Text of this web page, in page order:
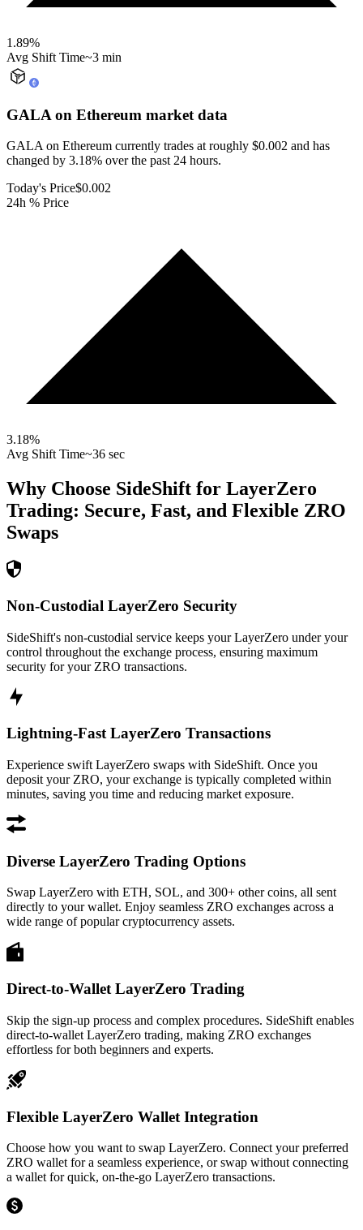
1.89%
Avg Shift Time~3 min
GALA on Ethereum market data
GALA on Ethereum currently trades at roughly $0.002 and has
changed by 3.18% over the past 24 hours.
Today's Price$0.002
24h % Price
3.18%
Avg Shift Time~36 sec
Why Choose SideShift for LayerZero
Trading: Secure, Fast, and Flexible ZRO
Swaps
Non-Custodial LayerZero Security
SideShift's non-custodial service keeps your LayerZero under your
control throughout the exchange process, ensuring maximum
security for your ZRO transactions.
Lightning-Fast LayerZero Transactions
Experience swift LayerZero swaps with SideShift. Once you
deposit your ZRO, your exchange is typically completed within
minutes, saving you time and reducing market exposure.
Diverse LayerZero Trading Options
Swap LayerZero with ETH, SOL, and 300+ other coins, all sent
directly to your wallet. Enjoy seamless ZRO exchanges across a
wide range of popular cryptocurrency assets.
Direct-to-Wallet LayerZero Trading
Skip the sign-up process and complex procedures. SideShift enables
direct-to-wallet LayerZero trading, making ZRO exchanges
effortless for both beginners and experts.
Flexible LayerZero Wallet Integration
Choose how you want to swap LayerZero. Connect your preferred
ZRO wallet for a seamless experience, or swap without connecting
a wallet for quick, on-the-go LayerZero transactions.